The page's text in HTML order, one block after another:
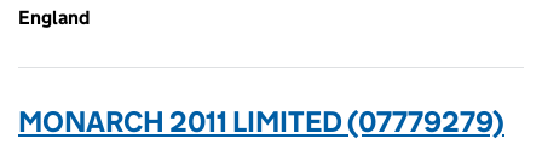
England
MONARCH 2011 LIMITED (07779279)